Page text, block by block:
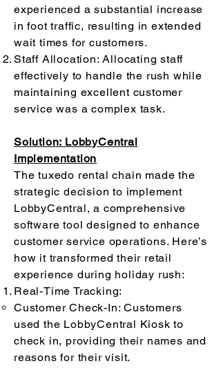
experienced a substantial increase
in foot traffic, resulting in extended
wait times for customers.
Staff Allocation: Allocating staff
effectively to handle the rush while
maintaining excellent customer
service was a complex task.
Solution: LobbyCentral
Implementation
The tuxedo rental chain made the
strategic decision to implement
LobbyCentral, a comprehensive
software tool designed to enhance
customer service operations. Here’s
how it transformed their retail
experience during holiday rush:
Real-Time Tracking:
Customer Check-In: Customers
used the LobbyCentral Kiosk to
check in, providing their names and
reasons for their visit.